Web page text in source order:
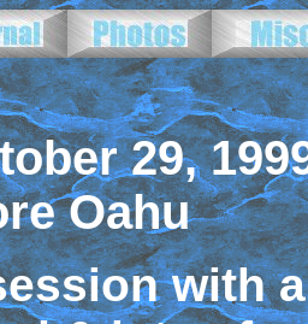
29,
Oahu
with